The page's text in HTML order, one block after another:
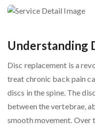
Understanding
Disc replacement is a
treat chronic back pain
discs in the spine. The
between the vertebrae,
smooth movement. Over